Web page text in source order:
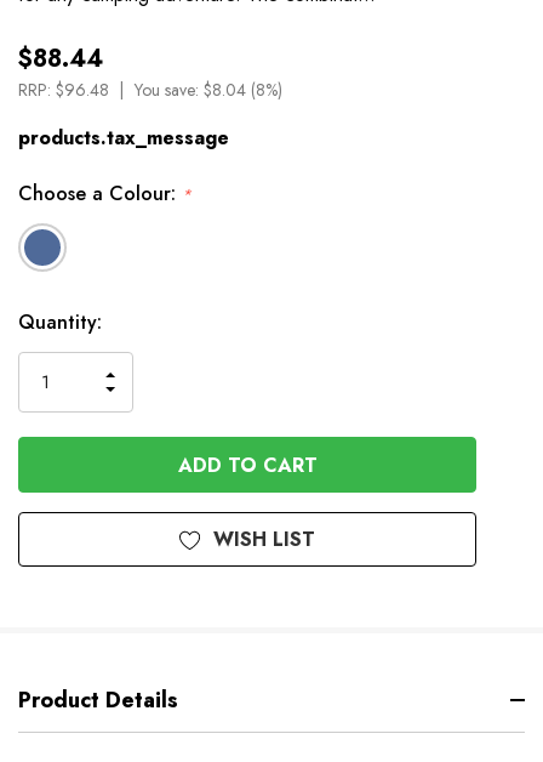
$88.44
RRP: $96.48 You save: $8.04 (8%)
products.tax_message
Choose a Colour: *
Available
to
Order
Quantity:
QUANTITY
OF
UNDEFINED
INCREASE
OF
UNDEFINED
WISH LIST
Product Details